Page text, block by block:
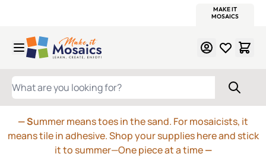
MAKE IT
MOSAICS
WHAT ARE YOU LOOKING FOR?
— Summer means toes in the sand. For mosaicists, it
means tile in adhesive. Shop your supplies here and stick
it to summer—One piece at a time—